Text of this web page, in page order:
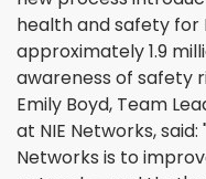
health and safety for
approximately 1.9
awareness of safety
Emily Boyd, Team
at NIE Networks,
Networks is to